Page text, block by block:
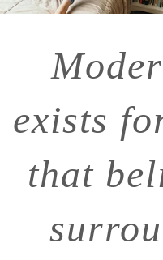
exists
that